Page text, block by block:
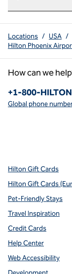
Locations / USA /
Hilton Phoenix
How can we
Phone:
+1-800-
Global phone
Hilton Gift Cards
Hilton Gift Cards
Pet-Friendly Stays
Travel Inspiration
Credit Cards
Help Center
Web Accessibility